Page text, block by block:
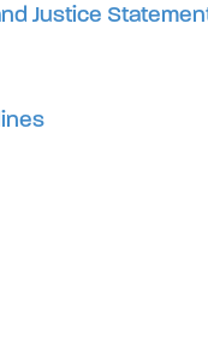
Justice